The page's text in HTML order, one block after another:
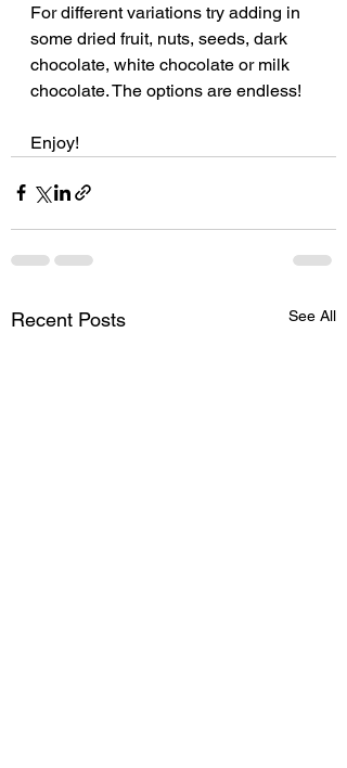
For different variations try adding in
some dried fruit, nuts, seeds, dark
chocolate, white chocolate or milk
chocolate. The options are endless!
Enjoy!
Recent Posts See All